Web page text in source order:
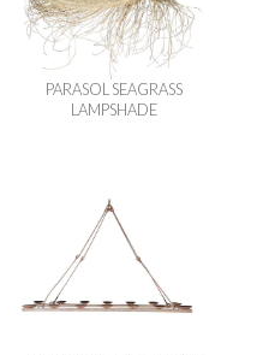
PARASOL SEAGRASS
LAMPSHADE